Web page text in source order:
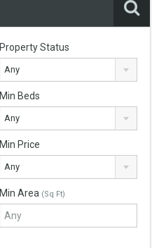
Property Status
Any
Min Beds
Any
Min Price
Any
Min Area (Sq Ft)